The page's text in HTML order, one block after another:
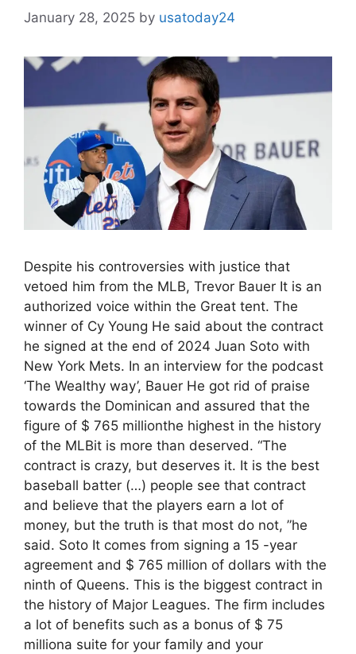
January 28, 2025 by usatoday24
Despite his controversies with justice that
vetoed him from the MLB, Trevor Bauer It is an
authorized voice within the Great tent. The
winner of Cy Young He said about the contract
he signed at the end of 2024 Juan Soto with
New York Mets. In an interview for the podcast
‘The Wealthy way’, Bauer He got rid of praise
towards the Dominican and assured that the
figure of $ 765 millionthe highest in the history
of the MLBit is more than deserved. “The
contract is crazy, but deserves it. It is the best
baseball batter (…) people see that contract
and believe that the players earn a lot of
money, but the truth is that most do not, ”he
said. Soto It comes from signing a 15 -year
agreement and $ 765 million of dollars with the
ninth of Queens. This is the biggest contract in
the history of Major Leagues. The firm includes
a lot of benefits such as a bonus of $ 75
milliona suite for your family and your